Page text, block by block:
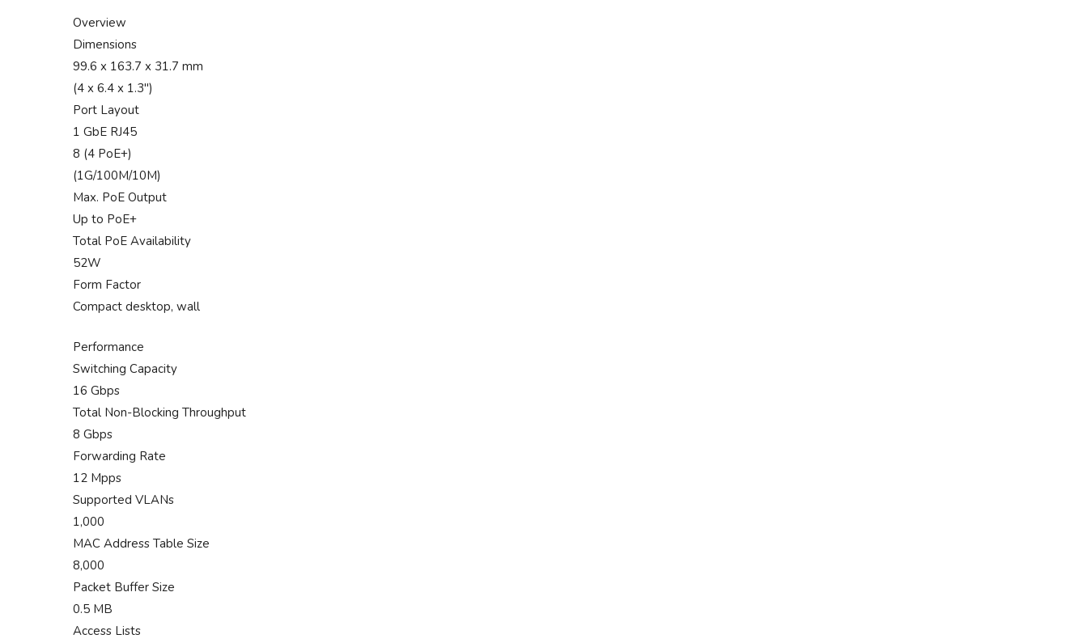
Overview
Dimensions
99.6 x 163.7 x 31.7 mm
(4 x 6.4 x 1.3″)
Port Layout
1 GbE RJ45
8 (4 PoE+)
(1G/100M/10M)
Max. PoE Output
Up to PoE+
Total PoE Availability
52W
Form Factor
Compact desktop, wall
Performance
Switching Capacity
16 Gbps
Total Non-Blocking Throughput
8 Gbps
Forwarding Rate
12 Mpps
Supported VLANs
1,000
MAC Address Table Size
8,000
Packet Buffer Size
0.5 MB
Access Lists